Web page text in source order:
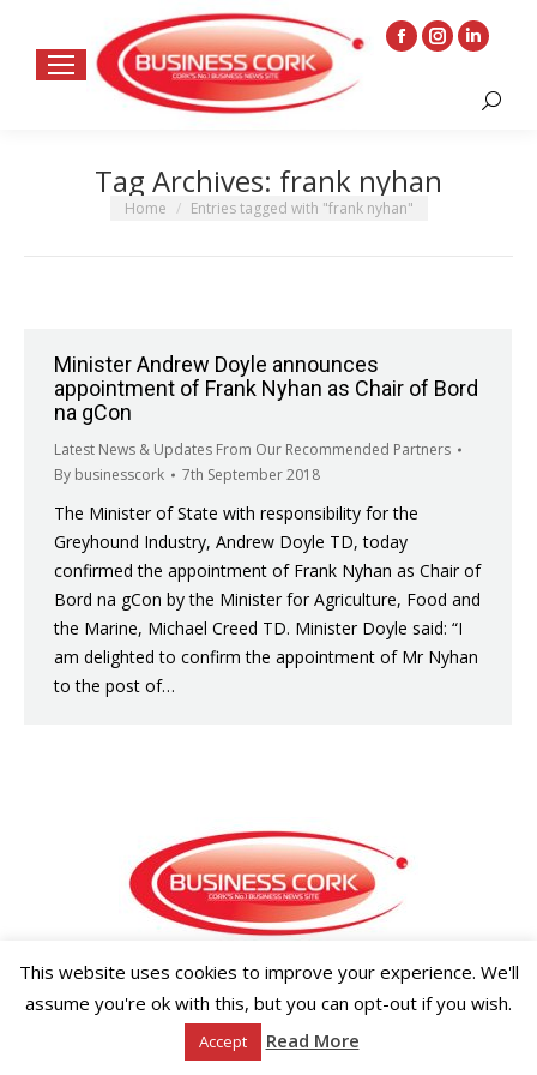
Facebook
new
window
Instagram
opens
new
Linkedin
opens
Search:
Tag Archives: frank nyhan
You are here:
Home Entries tagged with "frank nyhan"
Minister Andrew Doyle announces
appointment of Frank Nyhan as Chair of Bord
na gCon
Latest News & Updates From Our Recommended Partners
By businesscork 7th September 2018
The Minister of State with responsibility for the
Greyhound Industry, Andrew Doyle TD, today
confirmed the appointment of Frank Nyhan as Chair of
Bord na gCon by the Minister for Agriculture, Food and
the Marine, Michael Creed TD. Minister Doyle said: “I
am delighted to confirm the appointment of Mr Nyhan
to the post of…
Copyright ©2026 Businesscork.ie
EVENT MANAGEMENT
This website uses cookies to improve your experience. We'll
assume you're ok with this, but you can opt-out if you wish.
Accept Read More